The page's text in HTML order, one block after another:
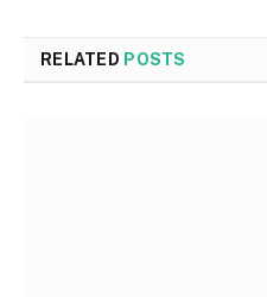
RELATED POSTS